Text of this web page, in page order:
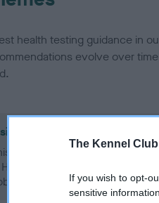
The Kennel
If you wish to opt-
sensitive
health testing guidance in
evolve over
- No Record Held
health result is not recorded
Standard. Please